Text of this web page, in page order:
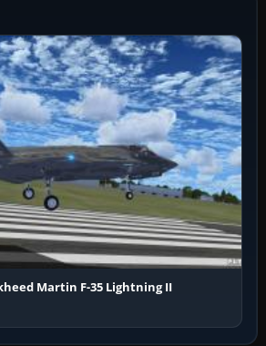
Martin F-35 Lightning II